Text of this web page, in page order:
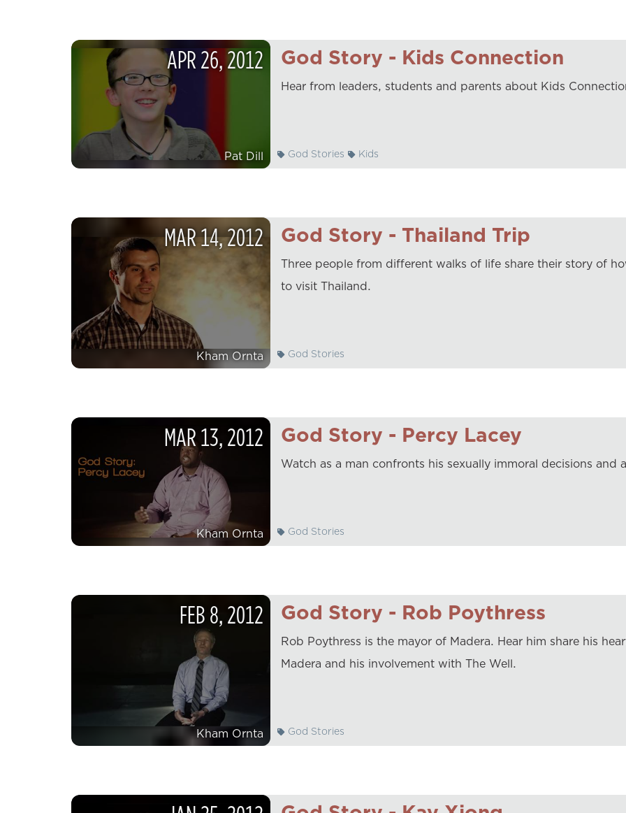
God Story - Kids Connection
APR26,2012
Pat Dill
Hear from leaders, students and parents about Kids
God Stories Kids
God Story - Thailand Trip
MAR14,2012
Kham Ornta
Three people from different walks of life share their story of
to visit Thailand.
God Stories
God Story - Percy Lacey
MAR13,2012
Kham Ornta
Watch as a man confronts his sexually immoral decisions
God Stories
God Story - Rob Poythress
FEB8,2012
Kham Ornta
Rob Poythress is the mayor of Madera. Hear him share his
Madera and his involvement with The Well.
God Stories